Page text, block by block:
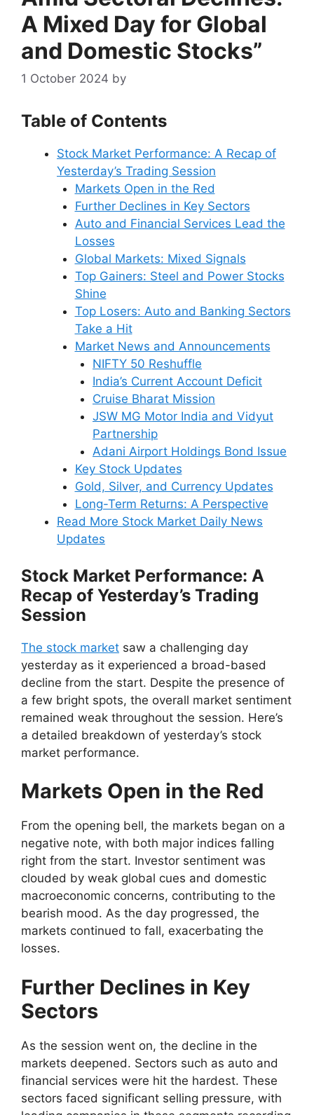
A Mixed Day for Global
and Domestic Stocks”
1 October 2024 by
Table of Contents
Stock Market Performance: A Recap of
Yesterday’s Trading Session
Markets Open in the Red
Further Declines in Key Sectors
Auto and Financial Services Lead the
Losses
Global Markets: Mixed Signals
Top Gainers: Steel and Power Stocks
Shine
Top Losers: Auto and Banking Sectors
Take a Hit
Market News and Announcements
NIFTY 50 Reshuffle
India’s Current Account Deficit
Cruise Bharat Mission
JSW MG Motor India and Vidyut
Partnership
Adani Airport Holdings Bond Issue
Key Stock Updates
Gold, Silver, and Currency Updates
Long-Term Returns: A Perspective
Read More Stock Market Daily News
Updates
Stock Market Performance: A
Recap of Yesterday’s Trading
Session
The stock market saw a challenging day
yesterday as it experienced a broad-based
decline from the start. Despite the presence of
a few bright spots, the overall market sentiment
remained weak throughout the session. Here’s
a detailed breakdown of yesterday’s stock
market performance.
Markets Open in the Red
From the opening bell, the markets began on a
negative note, with both major indices falling
right from the start. Investor sentiment was
clouded by weak global cues and domestic
macroeconomic concerns, contributing to the
bearish mood. As the day progressed, the
markets continued to fall, exacerbating the
losses.
Further Declines in Key
Sectors
As the session went on, the decline in the
markets deepened. Sectors such as auto and
financial services were hit the hardest. These
sectors faced significant selling pressure, with